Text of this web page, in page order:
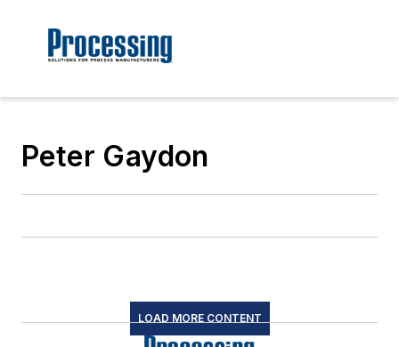
Peter Gaydon
LOAD MORE CONTENT